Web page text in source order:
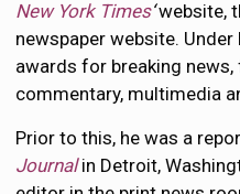
New York Times‘website,
newspaper website.
awards for breaking
commentary, multimedia
Prior to this, he was a
Journalin Detroit,